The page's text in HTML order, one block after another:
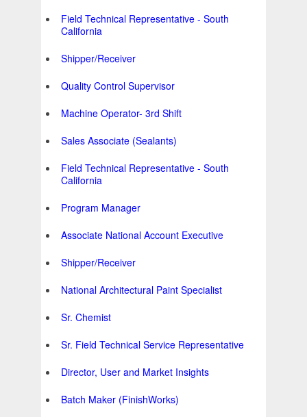
Field Technical Representative - South
California
Shipper/Receiver
Quality Control Supervisor
Machine Operator- 3rd Shift
Sales Associate (Sealants)
Field Technical Representative - South
California
Program Manager
Associate National Account Executive
Shipper/Receiver
National Architectural Paint Specialist
Sr. Chemist
Sr. Field Technical Service Representative
Director, User and Market Insights
Batch Maker (FinishWorks)